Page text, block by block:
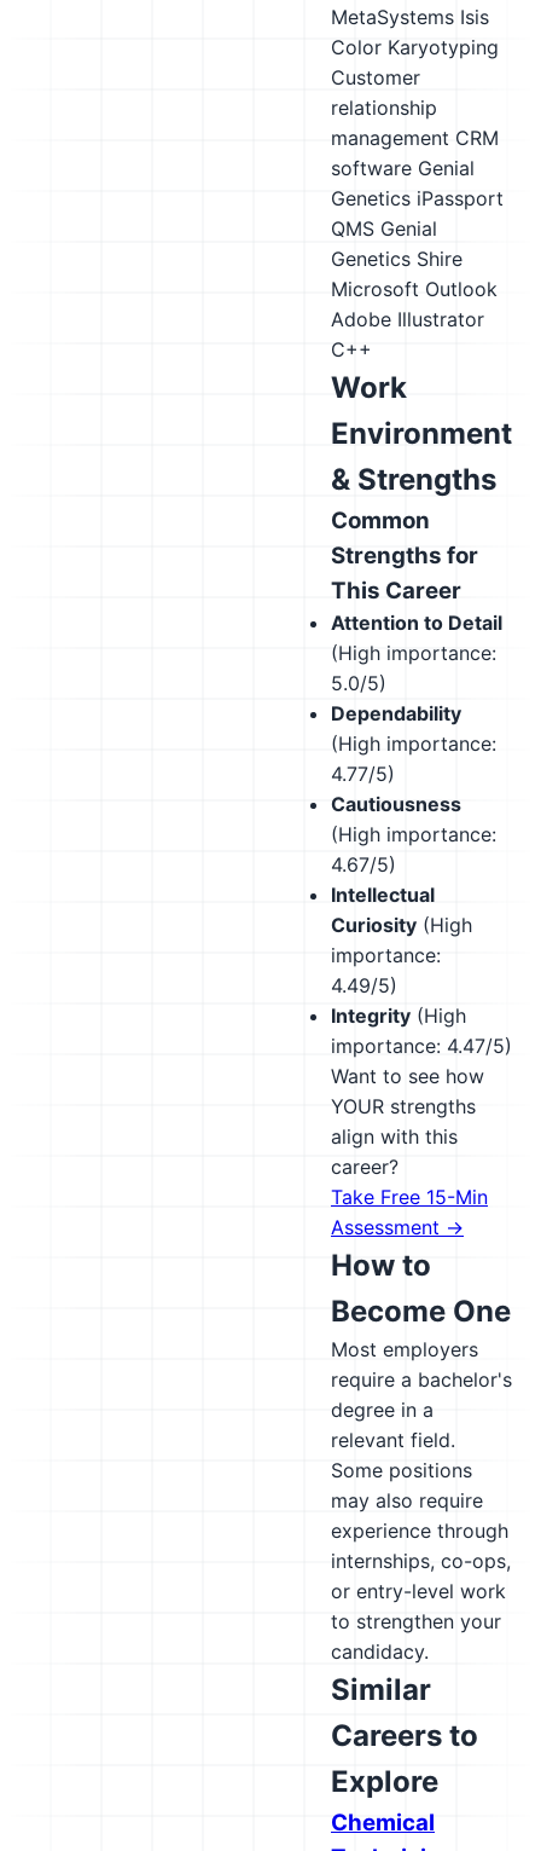
MetaSystems Isis
Color Karyotyping
Customer
relationship
management CRM
software Genial
Genetics iPassport
QMS Genial
Genetics Shire
Microsoft Outlook
Adobe Illustrator
C++
Work
Environment
& Strengths
Common
Strengths for
This Career
Attention to Detail
(High importance:
5.0/5)
Dependability
(High importance:
4.77/5)
Cautiousness
(High importance:
4.67/5)
Intellectual
Curiosity (High
importance:
4.49/5)
Integrity (High
importance: 4.47/5)
Want to see how
YOUR strengths
align with this
career?
Take Free 15-Min
Assessment →
How to
Become One
Most employers
require a bachelor's
degree in a
relevant field.
Some positions
may also require
experience through
internships, co-ops,
or entry-level work
to strengthen your
candidacy.
Similar
Careers to
Explore
Chemical